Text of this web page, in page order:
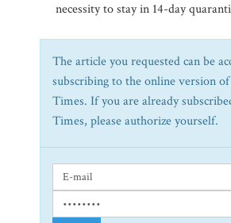
necessity to stay in 14-day
The article you requested can be
subscribing to the online version
Times. If you are already
Times, please authorize yourself.